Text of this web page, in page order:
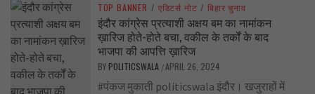
TOP BANNER / एडिटर्स नोट / बिहार चुनाव
इंदौर कांग्रेस प्रत्याशी अक्षय बम का नामांकन
ख़ारिज होते-होते बचा, वकील के तर्कों के बाद
भाजपा की आपत्ति ख़ारिज
BY POLITICSWALA /APRIL 26, 2024
#पंकज मुकाती politicswala इंदौर। खजुराहों में